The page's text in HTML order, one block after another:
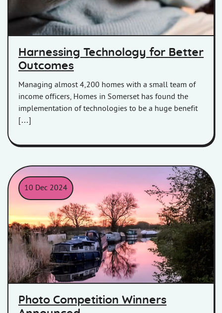
Harnessing Technology for Better
Outcomes
Managing almost 4,200 homes with a small team of
income officers, Homes in Somerset has found the
implementation of technologies to be a huge benefit
[…]
10 Dec 2024
Photo Competition Winners